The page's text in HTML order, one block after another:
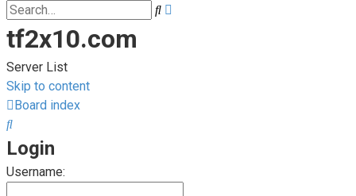
Search
tf2x10.com
Server List
Skip to content
Board index
Search
Login
Username: